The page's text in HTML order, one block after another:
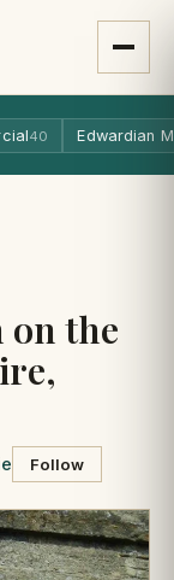
40 Edwardian
on the
Follow